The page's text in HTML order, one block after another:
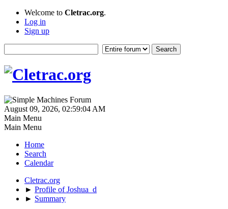
Welcome to Cletrac.org.
Log in
Sign up
August 09, 2026, 02:59:04 AM
Main Menu
Main Menu
Home
Search
Calendar
Cletrac.org
► Profile of Joshua_d
► Summary